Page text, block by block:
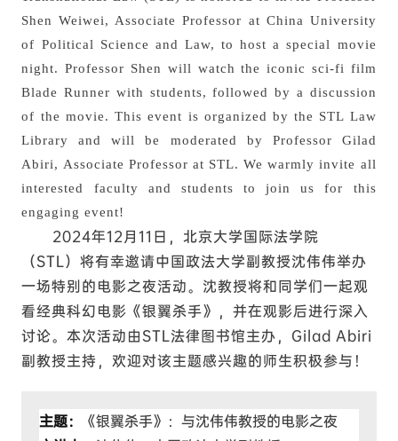
Shen Weiwei, Associate Professor at China University
of Political Science and Law, to host a special movie
night. Professor Shen will watch the iconic sci-fi film
Blade Runner with students, followed by a discussion
of the movie. This event is organized by the STL Law
Library and will be moderated by Professor Gilad
Abiri, Associate Professor at STL. We warmly invite all
interested faculty and students to join us for this
engaging event!
2024年12月11日，北京大学国际法学院
（STL）将有幸邀请中国政法大学副教授沈伟伟举办
一场特别的电影之夜活动。沈教授将和同学们一起观
看经典科幻电影《银翼杀手》，并在观影后进行深入
讨论。本次活动由STL法律图书馆主办，Gilad Abiri
副教授主持，欢迎对该主题感兴趣的师生积极参与！
主题：
《银翼杀手》：与沈伟伟教授的电影之夜